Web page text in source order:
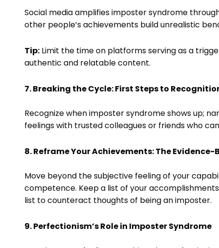
Social media amplifies imposter syndrome
other people’s achievements build unrealistic
Tip: Limit the time on platforms serving as a
authentic and relatable content.
7. Breaking the Cycle: First Steps to
Recognize when imposter syndrome shows up;
feelings with trusted colleagues or friends who
8. Reframe Your Achievements: The
Move beyond the subjective feeling of your
competence. Keep a list of your
list to counteract thoughts of being an imposter.
9. Perfectionism’s Role in Imposter Syndrome